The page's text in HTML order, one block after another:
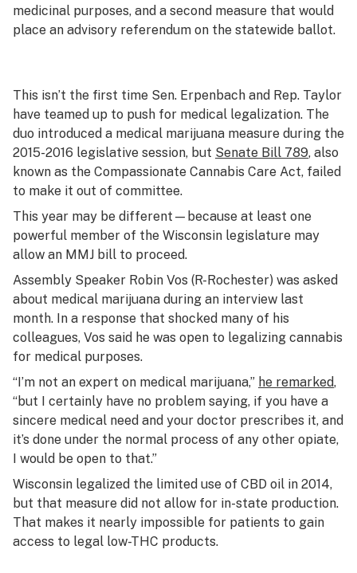
Reports
Leafly Lists
medicinal purposes, and a second measure that would
place an advisory referendum on the statewide ballot.
This isn’t the first time Sen. Erpenbach and Rep. Taylor
have teamed up to push for medical legalization. The
duo introduced a medical marijuana measure during the
2015-2016 legislative session, but Senate Bill 789, also
known as the Compassionate Cannabis Care Act, failed
to make it out of committee.
This year may be different—because at least one
powerful member of the Wisconsin legislature may
allow an MMJ bill to proceed.
Assembly Speaker Robin Vos (R-Rochester) was asked
about medical marijuana during an interview last
month. In a response that shocked many of his
colleagues, Vos said he was open to legalizing cannabis
for medical purposes.
“I’m not an expert on medical marijuana,” he remarked,
“but I certainly have no problem saying, if you have a
sincere medical need and your doctor prescribes it, and
it’s done under the normal process of any other opiate,
I would be open to that.”
Wisconsin legalized the limited use of CBD oil in 2014,
but that measure did not allow for in-state production.
That makes it nearly impossible for patients to gain
access to legal low-THC products.